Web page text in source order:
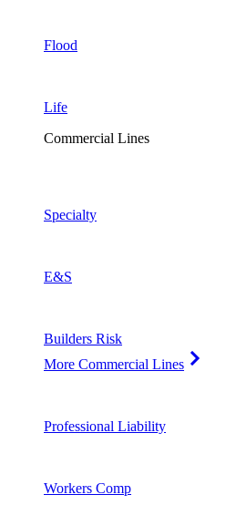
Flood
Life
Commercial Lines
Specialty
E&S
Builders Risk
More Commercial Lines
Professional Liability
Workers Comp